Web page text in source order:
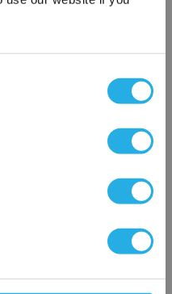
HEP-PO-5A-20-2F-E-R
×